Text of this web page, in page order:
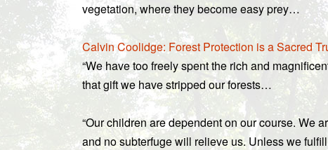
vegetation, where they become easy prey…
Calvin Coolidge: Forest Protection is a Sacred
“We have too freely spent the rich and
that gift we have stripped our forests…
“Our children are dependent on our course. We
and no subterfuge will relieve us. Unless we